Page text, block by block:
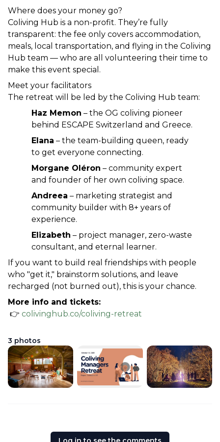
Where does your money go?
Coliving Hub is a non-profit. They’re fully
transparent: the fee only covers accommodation,
meals, local transportation, and flying in the Coliving
Hub team — who are all volunteering their time to
make this event special.
Meet your facilitators
The retreat will be led by the Coliving Hub team:
Haz Memon – the OG coliving pioneer
behind ESCAPE Switzerland and Greece.
Elana – the team-building queen, ready
to get everyone connecting.
Morgane Oléron – community expert
and founder of her own coliving space.
Andreea – marketing strategist and
community builder with 8+ years of
experience.
Elizabeth – project manager, zero-waste
consultant, and eternal learner.
If you want to build real friendships with people
who "get it," brainstorm solutions, and leave
recharged (not burned out), this is your chance.
More info and tickets:
👉 colivinghub.co/coliving-retreat
3 photos